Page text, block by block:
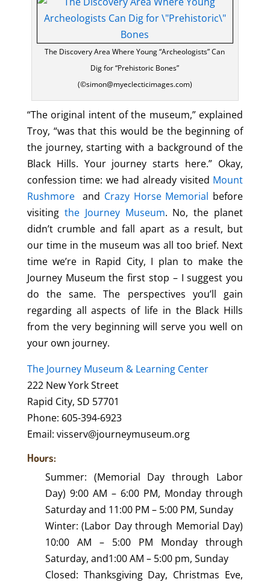
The Discovery Area Where Young “Archeologists” Can
Dig for “Prehistoric Bones”
(©simon@myeclecticimages.com)
“The original intent of the museum,” explained
Troy, “was that this would be the beginning of
the journey, starting with a background of the
Black Hills. Your journey starts here.” Okay,
confession time: we had already visited Mount
Rushmoreand Crazy Horse Memorial before
visiting the Journey Museum. No, the planet
didn’t crumble and fall apart as a result, but
our time in the museum was all too brief. Next
time we’re in Rapid City, I plan to make the
Journey Museum the first stop – I suggest you
do the same. The perspectives you’ll gain
regarding all aspects of life in the Black Hills
from the very beginning will serve you well on
your own journey.
The Journey Museum & Learning Center
222 New York Street
Rapid City, SD 57701
Phone: 605-394-6923
Email: visserv@journeymuseum.org
Hours:
Summer: (Memorial Day through Labor
Day) 9:00 AM – 6:00 PM, Monday through
Saturday and 11:00 PM – 5:00 PM, Sunday
Winter: (Labor Day through Memorial Day)
10:00 AM – 5:00 PM Monday through
Saturday, and1:00 AM – 5:00 pm, Sunday
Closed: Thanksgiving Day, Christmas Eve,